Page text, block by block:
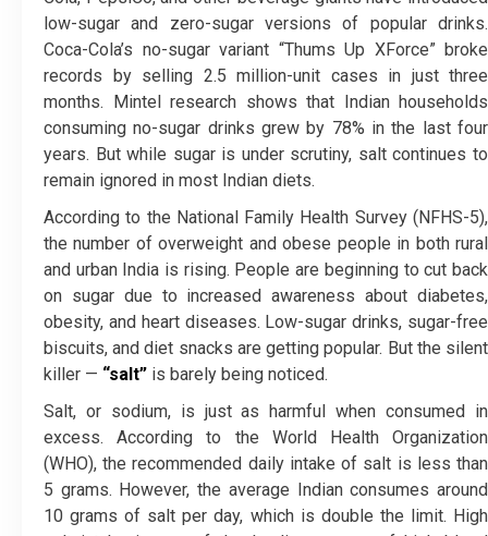
low-sugar and zero-sugar versions of popular drinks.
Coca-Cola’s no-sugar variant “Thums Up XForce” broke
records by selling 2.5 million-unit cases in just three
months. Mintel research shows that Indian households
consuming no-sugar drinks grew by 78% in the last four
years. But while sugar is under scrutiny, salt continues to
remain ignored in most Indian diets.
According to the National Family Health Survey (NFHS-5),
the number of overweight and obese people in both rural
and urban India is rising. People are beginning to cut back
on sugar due to increased awareness about diabetes,
obesity, and heart diseases. Low-sugar drinks, sugar-free
biscuits, and diet snacks are getting popular. But the silent
killer — “salt” is barely being noticed.
Salt, or sodium, is just as harmful when consumed in
excess. According to the World Health Organization
(WHO), the recommended daily intake of salt is less than
5 grams. However, the average Indian consumes around
10 grams of salt per day, which is double the limit. High